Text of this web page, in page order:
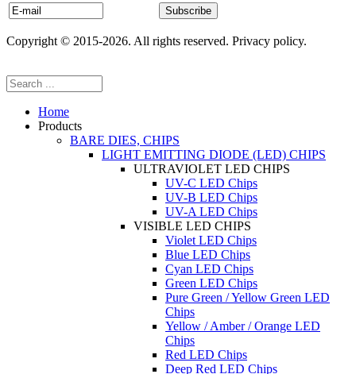
Copyright © 2015-2026. All rights reserved. Privacy policy.
Home
Products
BARE DIES, CHIPS
LIGHT EMITTING DIODE (LED) CHIPS
ULTRAVIOLET LED CHIPS
UV-C LED Chips
UV-B LED Chips
UV-A LED Chips
VISIBLE LED CHIPS
Violet LED Chips
Blue LED Chips
Cyan LED Chips
Green LED Chips
Pure Green / Yellow Green LED
Chips
Yellow / Amber / Orange LED
Chips
Red LED Chips
Deep Red LED Chips